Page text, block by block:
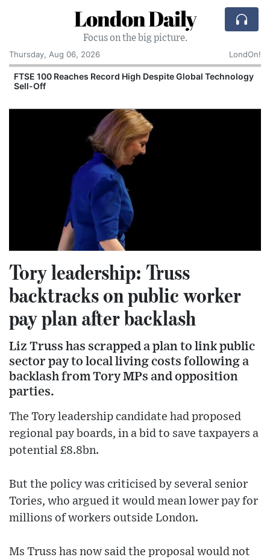
London Daily
Focus on the big picture.
Thursday, Aug 06, 2026
LondOn!
FTSE 100 Reaches Record High Despite Global Technology
Sell-Off
Tory leadership: Truss
backtracks on public worker
pay plan after backlash
Liz Truss has scrapped a plan to link public
sector pay to local living costs following a
backlash from Tory MPs and opposition
parties.
The Tory leadership candidate had proposed
regional pay boards, in a bid to save taxpayers a
potential £8.8bn.
But the policy was criticised by several senior
Tories, who argued it would mean lower pay for
millions of workers outside London.
Ms Truss has now said the proposal would not